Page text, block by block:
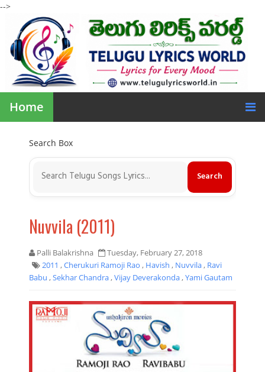
-->
Home
Search Box
Nuvvila (2011)
Palli Balakrishna
Tuesday, February 27, 2018
2011 ,Cherukuri Ramoji Rao , Havish , Nuvvila, Ravi
Babu ,Sekhar Chandra,Vijay Deverakonda,Yami Gautam